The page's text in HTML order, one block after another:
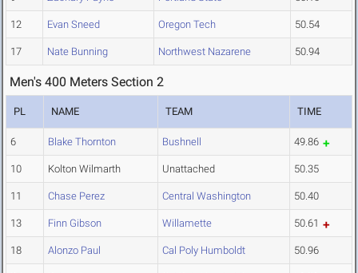
12 Evan Sneed Oregon Tech 50.54
17 Nate Bunning Northwest Nazarene 50.94
Men's 400 Meters Section 2
PL NAME TEAM TIME
6 Blake Thornton Bushnell 49.86
10 Kolton Wilmarth Unattached 50.35
11 Chase Perez Central Washington 50.40
13 Finn Gibson Willamette 50.61
18 Alonzo Paul Cal Poly Humboldt 50.96